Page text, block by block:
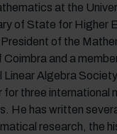
at the
of State for Higher
of the
Coimbra and a
Linear Algebra
three international
He has written
research, the